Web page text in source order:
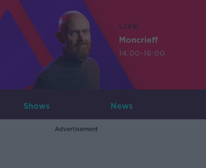
LIVE
Moncrieff
14:00-16:00
Shows News
Advertisement